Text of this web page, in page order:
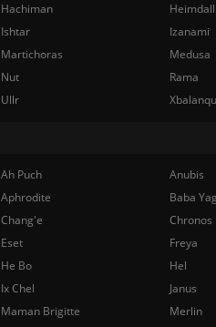
Hachiman
Ishtar
Izanami
Martichoras
Medusa
Nut
Rama
Ullr
Ah Puch
Anubis
Aphrodite
Baba
Chang'e
Chronos
Eset
Freya
He Bo
Hel
Ix Chel
Janus
Maman Brigitte
Merlin